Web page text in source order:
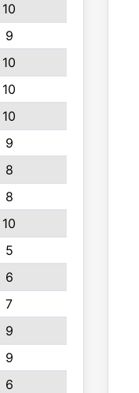
10
9
10
10
10
9
8
8
10
5
6
7
9
9
6